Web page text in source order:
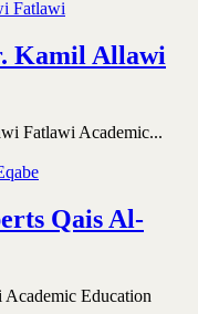
Kamil Allawi
Fatlawi Academic...
Qais Al-
Education